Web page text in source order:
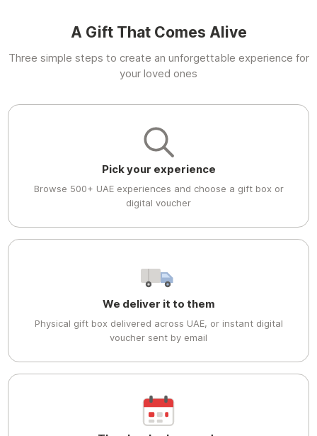
A Gift That Comes Alive
Three simple steps to create an unforgettable experience for
your loved ones
Pick your experience
Browse 500+ UAE experiences and choose a gift box or
digital voucher
We deliver it to them
Physical gift box delivered across UAE, or instant digital
voucher sent by email